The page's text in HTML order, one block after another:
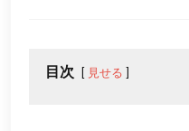
目次 見せる